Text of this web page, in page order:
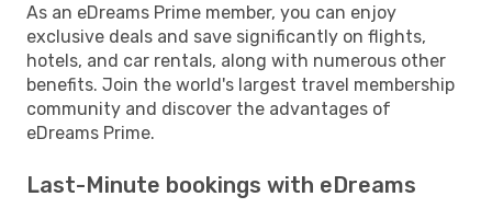
As an eDreams Prime member, you can enjoy
exclusive deals and save significantly on flights,
hotels, and car rentals, along with numerous other
benefits. Join the world's largest travel membership
community and discover the advantages of
eDreams Prime.
Last-Minute bookings with eDreams